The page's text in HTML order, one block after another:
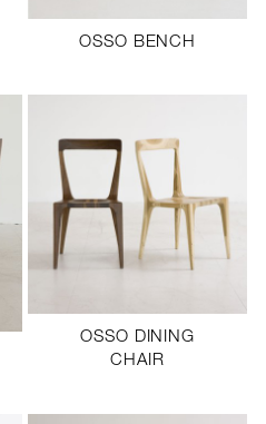
OSSO BENCH
OSSO DINING
CHAIR